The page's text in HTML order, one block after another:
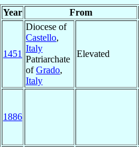
Year From
1451
Diocese of
Castello,
Italy
Patriarchate
ofGrado,
Italy
Elevated
1886